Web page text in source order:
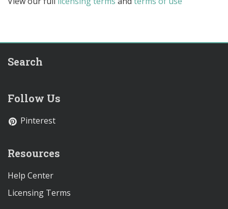
Search
Follow Us
Pinterest
Resources
Help Center
Licensing Terms